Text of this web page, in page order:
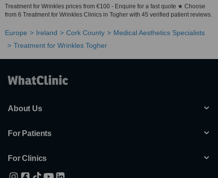
Treatment for Wrinkles prices from €100 - Enquire for a fast quote ★ Choose
from 6 Treatment for Wrinkles Clinics in Togher with 45 verified patient reviews.
Europe Ireland Cork County
Medical Aesthetics Specialists
Treatment for Wrinkles Togher
About Us
For Patients
For Clinics